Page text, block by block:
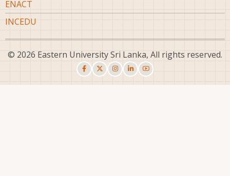
ENACT
INCEDU
© 2026 Eastern University Sri Lanka, All rights reserved.